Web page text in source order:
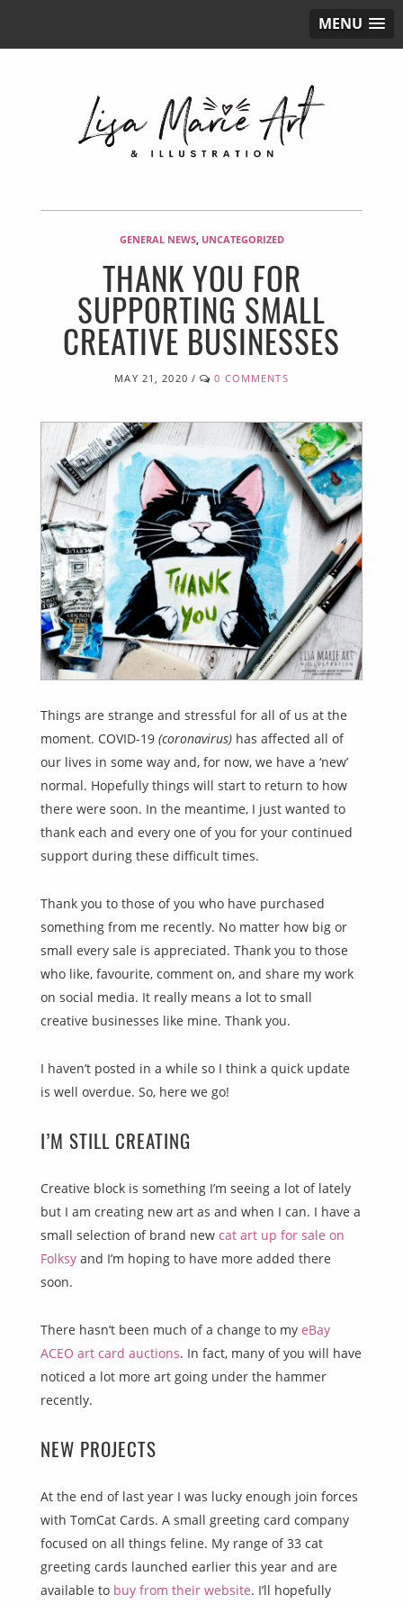
MENU
GENERAL NEWS, UNCATEGORIZED
THANK YOU FOR
SUPPORTING SMALL
CREATIVE BUSINESSES
MAY 21, 2020 / 0 COMMENTS
Things are strange and stressful for all of us at the
moment. COVID-19 (coronavirus) has affected all of
our lives in some way and, for now, we have a ‘new’
normal. Hopefully things will start to return to how
there were soon. In the meantime, I just wanted to
thank each and every one of you for your continued
support during these difficult times.
Thank you to those of you who have purchased
something from me recently. No matter how big or
small every sale is appreciated. Thank you to those
who like, favourite, comment on, and share my work
on social media. It really means a lot to small
creative businesses like mine. Thank you.
I haven’t posted in a while so I think a quick update
is well overdue. So, here we go!
I’M STILL CREATING
Creative block is something I’m seeing a lot of lately
but I am creating new art as and when I can. I have a
small selection of brand new cat art up for sale on
Folksy and I’m hoping to have more added there
soon.
There hasn’t been much of a change to my eBay
ACEO art card auctions. In fact, many of you will have
noticed a lot more art going under the hammer
recently.
NEW PROJECTS
At the end of last year I was lucky enough join forces
with TomCat Cards. A small greeting card company
focused on all things feline. My range of 33 cat
greeting cards launched earlier this year and are
available to buy from their website. I’ll hopefully